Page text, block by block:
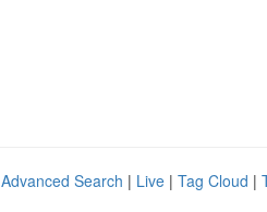
Advanced Search | Live | Tag Cloud |